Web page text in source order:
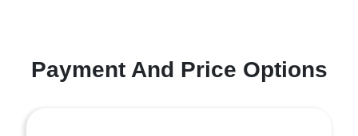
Payment And Price Options